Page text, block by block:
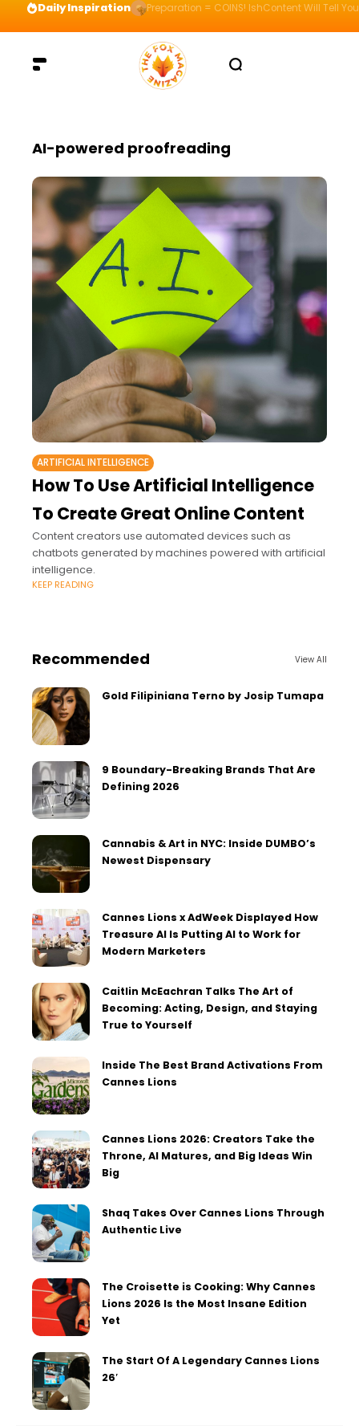
Daily Inspiration Preparation = COINS! IshContent Will Tell
AI-powered proofreading
ARTIFICIAL INTELLIGENCE
How To Use Artificial Intelligence
To Create Great Online Content
Content creators use automated devices such as
chatbots generated by machines powered with artificial
intelligence.
KEEP READING
Recommended View All
Gold Filipiniana Terno by Josip Tumapa
9 Boundary-Breaking Brands That Are
Defining 2026
Cannabis & Art in NYC: Inside DUMBO’s
Newest Dispensary
Cannes Lions x AdWeek Displayed How
Treasure AI Is Putting AI to Work for
Modern Marketers
Caitlin McEachran Talks The Art of
Becoming: Acting, Design, and Staying
True to Yourself
Inside The Best Brand Activations From
Cannes Lions
Cannes Lions 2026: Creators Take the
Throne, AI Matures, and Big Ideas Win
Big
Shaq Takes Over Cannes Lions Through
Authentic Live
The Croisette is Cooking: Why Cannes
Lions 2026 Is the Most Insane Edition
Yet
The Start Of A Legendary Cannes Lions
26′